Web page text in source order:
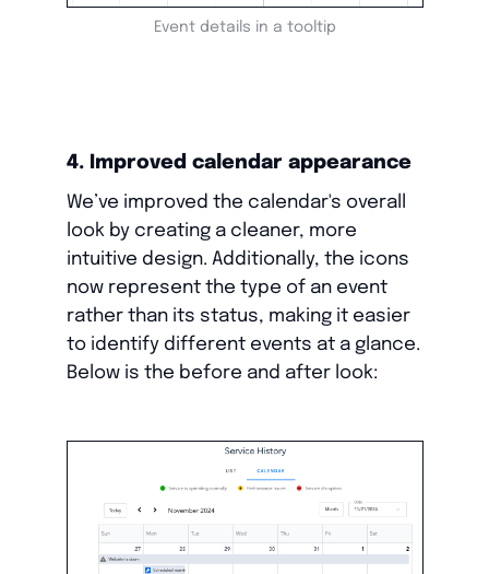
Event details in a tooltip
4. Improved calendar appearance
We’ve improved the calendar's overall
look by creating a cleaner, more
intuitive design. Additionally, the icons
now represent the type of an event
rather than its status, making it easier
to identify different events at a glance.
Below is the before and after look: